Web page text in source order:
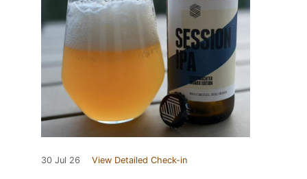
30 Jul 26 View Detailed Check-in